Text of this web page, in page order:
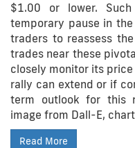
$1.00 or lower.
temporary pause in
traders to reassess
trades near these
closely monitor its
rally can extend or if
term outlook for this
image from Dall-E,
Read More